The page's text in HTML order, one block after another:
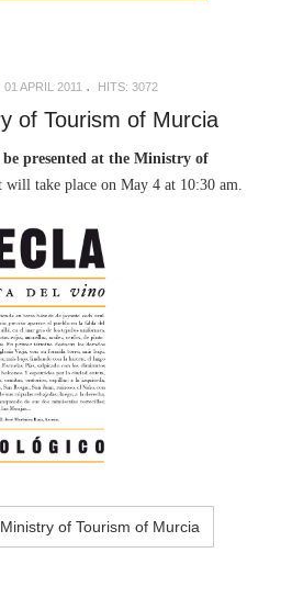
01 APRIL 2011 HITS: 3072
of Tourism of Murcia
presented at the Ministry of
will take place on May 4 at 10:30 am.
of Tourism of Murcia